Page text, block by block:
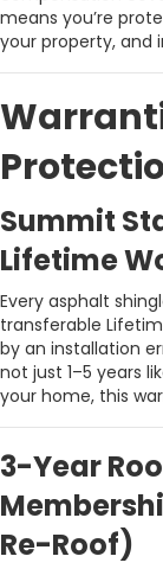
means you’re
your property, and
Summit
Lifetime
Every asphalt
transferable
by an installation
not just 1–5 years
your home, this
3-Year
Re-Roof)